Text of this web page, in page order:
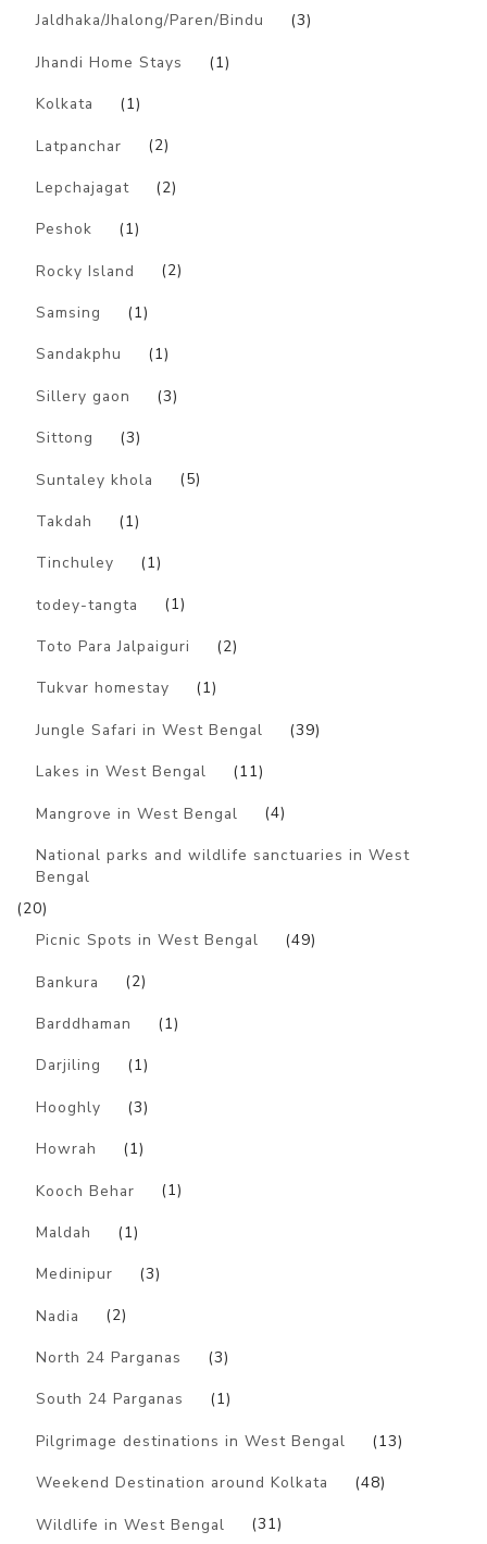
Jaldhaka/Jhalong/Paren/Bindu (3)
Jhandi Home Stays (1)
Kolkata (1)
Latpanchar (2)
Lepchajagat (2)
Peshok (1)
Rocky Island (2)
Samsing (1)
Sandakphu (1)
Sillery gaon (3)
Sittong (3)
Suntaley khola (5)
Takdah (1)
Tinchuley (1)
todey-tangta (1)
Toto Para Jalpaiguri (2)
Tukvar homestay (1)
Jungle Safari in West Bengal (39)
Lakes in West Bengal (11)
Mangrove in West Bengal (4)
National parks and wildlife sanctuaries in West
Bengal
(20)
Picnic Spots in West Bengal
(49)
Bankura (2)
Barddhaman (1)
Darjiling (1)
Hooghly (3)
Howrah (1)
Kooch Behar (1)
Maldah (1)
Medinipur (3)
Nadia (2)
North 24 Parganas (3)
South 24 Parganas (1)
Pilgrimage destinations in West Bengal (13)
Weekend Destination around Kolkata (48)
Wildlife in West Bengal (31)